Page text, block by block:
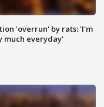
'overrun' by rats: 'I'm
much everyday'